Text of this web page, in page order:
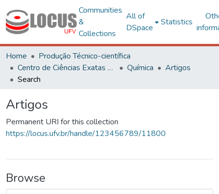
Communities
&
Collections
All of
DSpace
Statistics
Home
Produção Técnico-científica
Centro de Ciências Exatas e Tecnológicas
Química
Artigos
Search
Artigos
Permanent URI for this collection
https://locus.ufv.br/handle/123456789/11800
Browse